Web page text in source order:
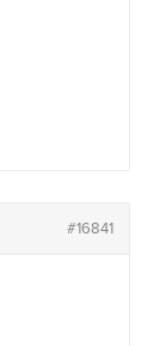
#16841